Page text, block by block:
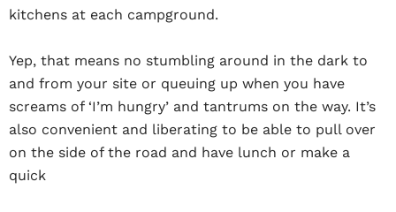
kitchens at each campground.
Yep, that means no stumbling around in the dark to
and from your site or queuing up when you have
screams of ‘I’m hungry’ and tantrums on the way. It’s
also convenient and liberating to be able to pull over
on the side of the road and have lunch or make a
quick